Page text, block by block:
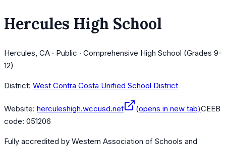
Hercules High School
Hercules, CA · Public · Comprehensive High School (Grades 9-
12)
District: West Contra Costa Unified School District
Website: herculeshigh.wccusd.net (opens in new tab)CEEB
code: 051206
Fully accredited by Western Association of Schools and